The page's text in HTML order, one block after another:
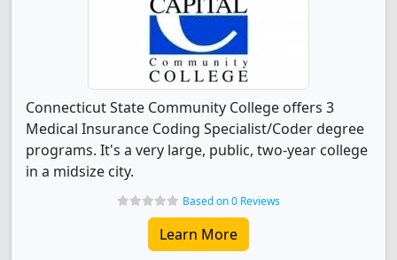
Connecticut State Community College offers 3
Medical Insurance Coding Specialist/Coder degree
programs. It's a very large, public, two-year college
in a midsize city.
Based on 0 Reviews
Learn More